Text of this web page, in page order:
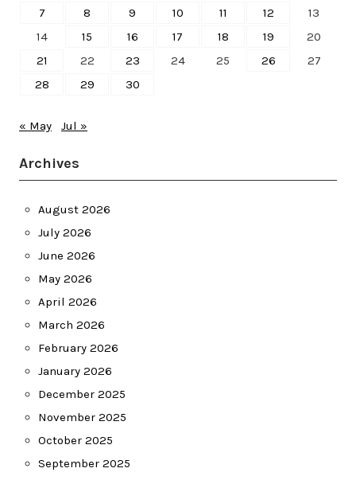
7
8 9 10 11 12
13
14
15 16 17 18 19
20
21
22 23 24 25 26
27
28
29 30
« May Jul »
Archives
August 2026
July 2026
June 2026
May 2026
April 2026
March 2026
February 2026
January 2026
December 2025
November 2025
October 2025
September 2025